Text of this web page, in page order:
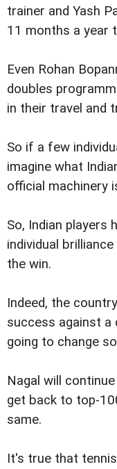
trainer and Yash
11 months a year
Even Rohan
doubles
in their travel and
So if a few
imagine what
official machinery
So, Indian players
individual
the win.
Indeed, the
success against a
going to change
Nagal will
get back to top-
same.
It's true that